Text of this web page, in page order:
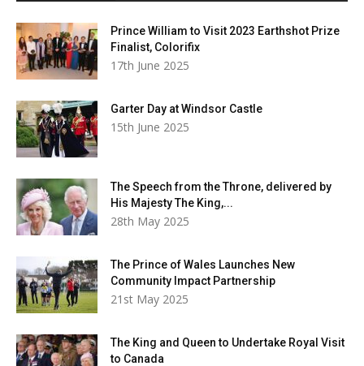
Prince William to Visit 2023 Earthshot Prize
Finalist, Colorifix
17th June 2025
Garter Day at Windsor Castle
15th June 2025
The Speech from the Throne, delivered by
His Majesty The King,...
28th May 2025
The Prince of Wales Launches New
Community Impact Partnership
21st May 2025
The King and Queen to Undertake Royal Visit
to Canada